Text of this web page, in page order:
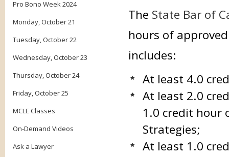
Pro Bono Week 2024
Monday, October 21
Tuesday, October 22
Wednesday, October 23
Thursday, October 24
Friday, October 25
MCLE Classes
On-Demand Videos
Ask a Lawyer
The State Bar of
hours of
includes:
At least 4.0
At least 2.0
1.0 credit hour
Strategies;
At least 1.0